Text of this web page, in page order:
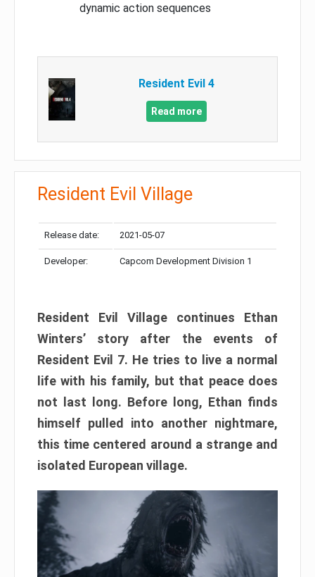
dynamic action sequences
Resident Evil 4
Read more
Resident Evil Village
Release date: 2021-05-07
Developer: Capcom Development Division 1
Resident Evil Village continues Ethan
Winters’ story after the events of
Resident Evil 7. He tries to live a normal
life with his family, but that peace does
not last long. Before long, Ethan finds
himself pulled into another nightmare,
this time centered around a strange and
isolated European village.